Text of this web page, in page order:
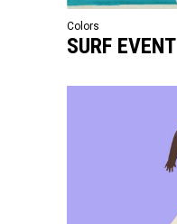
Colors
SURF EVENT